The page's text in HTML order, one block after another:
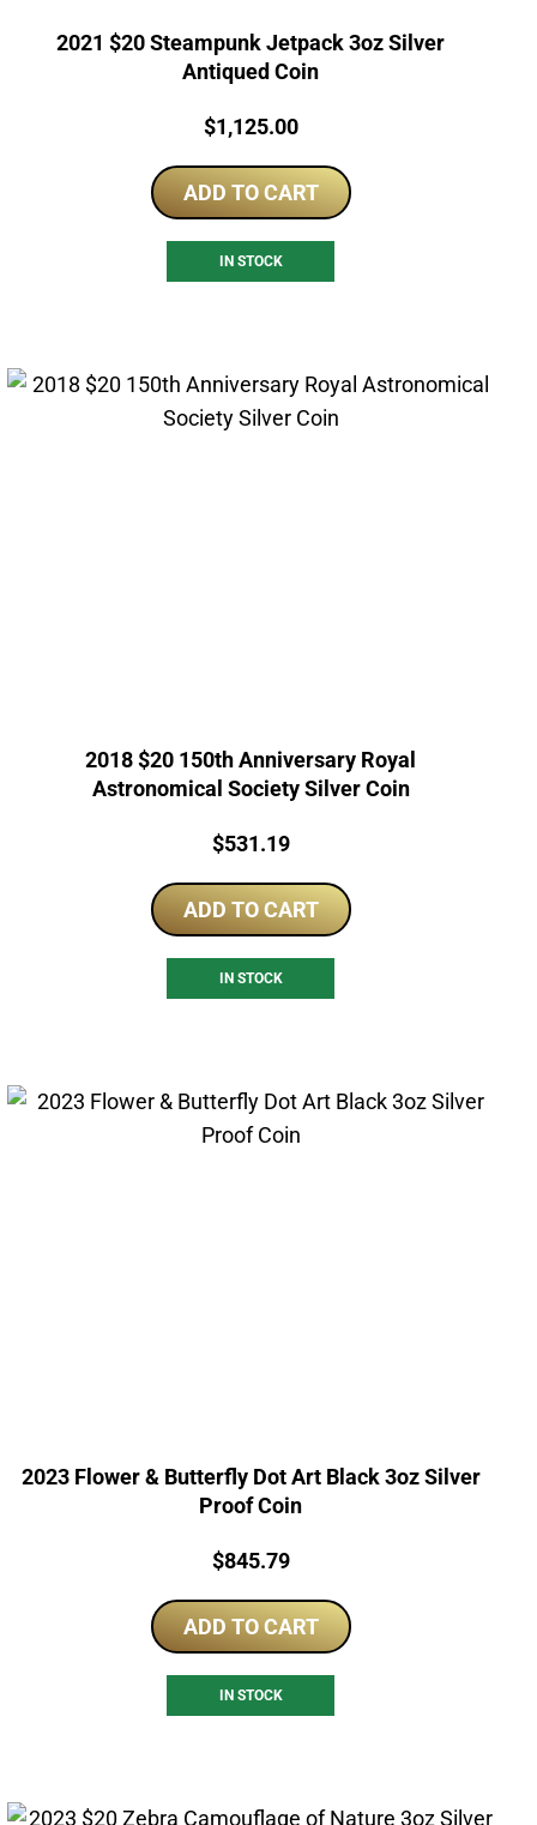
2021 $20 Steampunk Jetpack 3oz Silver
Antiqued Coin
Price:
$1,125.00
ADD TO CART
IN STOCK
2018 $20 150th Anniversary Royal
Astronomical Society Silver Coin
Price:
$531.19
ADD TO CART
IN STOCK
2023 Flower & Butterfly Dot Art Black 3oz Silver
Proof Coin
Price:
$845.79
ADD TO CART
IN STOCK